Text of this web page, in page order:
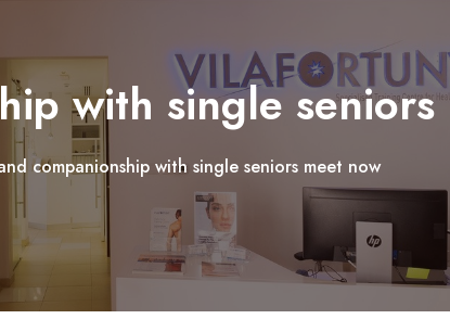
with single
companionship with single seniors meet now